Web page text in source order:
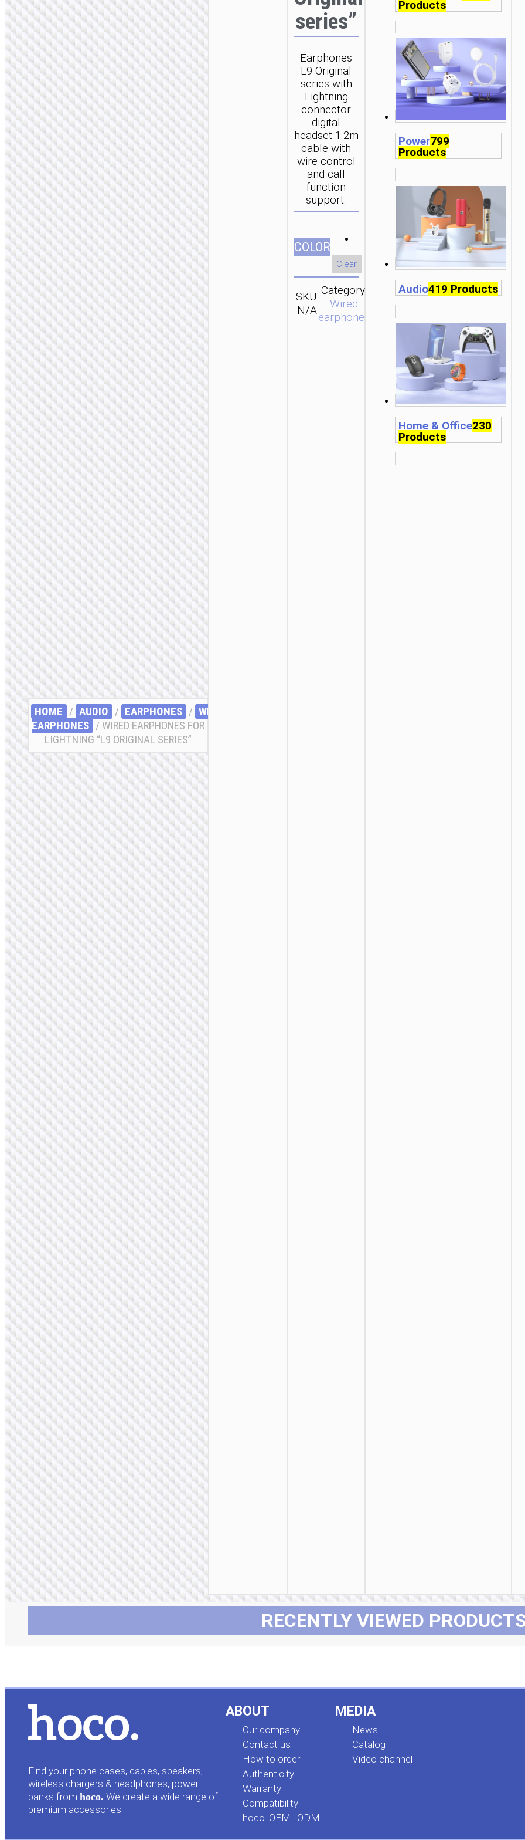
HOME / AUDIO / EARPHONES / WIRED
EARPHONES / WIRED EARPHONES FOR
LIGHTNING “L9 ORIGINAL SERIES”
series”
Earphones
L9 Original
series with
Lightning
connector
digital
headset 1.2m
cable with
wire control
and call
function
support.
СOLOR
Clear
SKU:
N/A
Category:
Wired
earphones
Brand:
Products
Power799
Products
Audio419 Products
Home & Office230
Products
RECENTLY VIEWED
Find your phone cases, cables, speakers,
wireless chargers & headphones, power
banks from hoco. We create a wide range of
premium accessories.
ABOUT
Our company
Contact us
How to order
Authenticity
Warranty
Compatibility
hoco. OEM | ODM
MEDIA
News
Сatalog
Video channel